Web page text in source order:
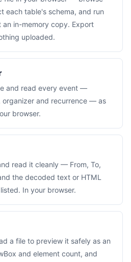
each table's schema, and run
an in-memory copy. Export
uploaded.
and read every event —
organizer and recurrence — as
browser.
read it cleanly — From, To,
the decoded text or HTML
In your browser.
a file to preview it safely as an
and element count, and